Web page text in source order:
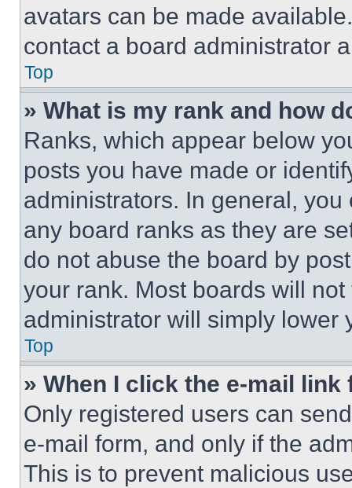
avatars can be made
contact a board administrator
Top
» What is my rank and how
Ranks, which appear below
posts you have made or
administrators. In general,
any board ranks as they are
do not abuse the board by
your rank. Most boards will
administrator will simply lower
Top
» When I click the e-mail
Only registered users can
e-mail form, and only if the
This is to prevent malicious